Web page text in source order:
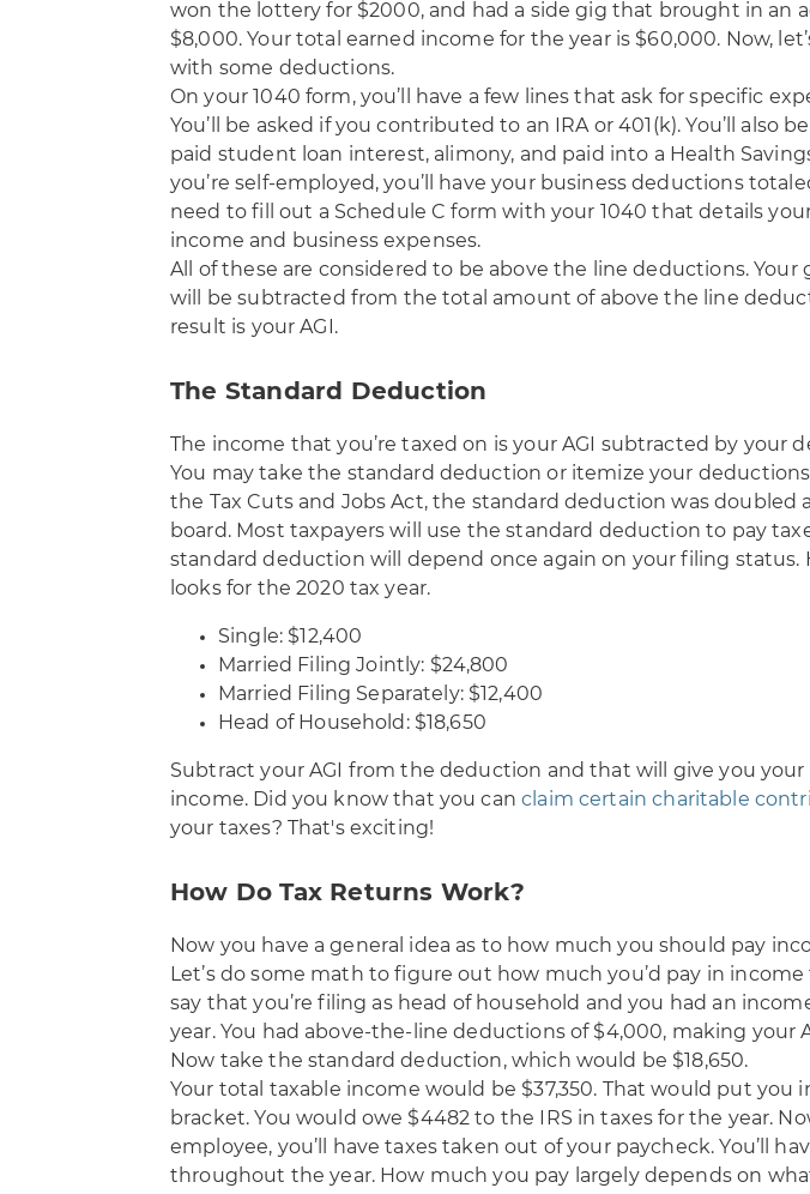
won the lottery for $2000, and had a side gig that brought in an
$8,000. Your total earned income for the year is $60,000. Now,
with some deductions.
On your 1040 form, you’ll have a few lines that ask for specific
You’ll be asked if you contributed to an IRA or 401(k). You’ll also
paid student loan interest, alimony, and paid into a Health
you’re self-employed, you’ll have your business deductions totaled
need to fill out a Schedule C form with your 1040 that details
income and business expenses.
All of these are considered to be above the line deductions. Your
will be subtracted from the total amount of above the line
result is your AGI.
The Standard Deduction
The income that you’re taxed on is your AGI subtracted by your
You may take the standard deduction or itemize your
the Tax Cuts and Jobs Act, the standard deduction was doubled
board. Most taxpayers will use the standard deduction to pay
standard deduction will depend once again on your filing status.
looks for the 2020 tax year.
Single: $12,400
Married Filing Jointly: $24,800
Married Filing Separately: $12,400
Head of Household: $18,650
Subtract your AGI from the deduction and that will give you your
income. Did you know that you canclaim certain charitable
your taxes? That's exciting!
How Do Tax Returns Work?
Now you have a general idea as to how much you should pay
Let’s do some math to figure out how much you’d pay in income
say that you’re filing as head of household and you had an
year. You had above-the-line deductions of $4,000, making your
Now take the standard deduction, which would be $18,650.
Your total taxable income would be $37,350. That would put you
bracket. You would owe $4482 to the IRS in taxes for the year.
employee, you’ll have taxes taken out of your paycheck. You’ll
throughout the year. How much you pay largely depends on